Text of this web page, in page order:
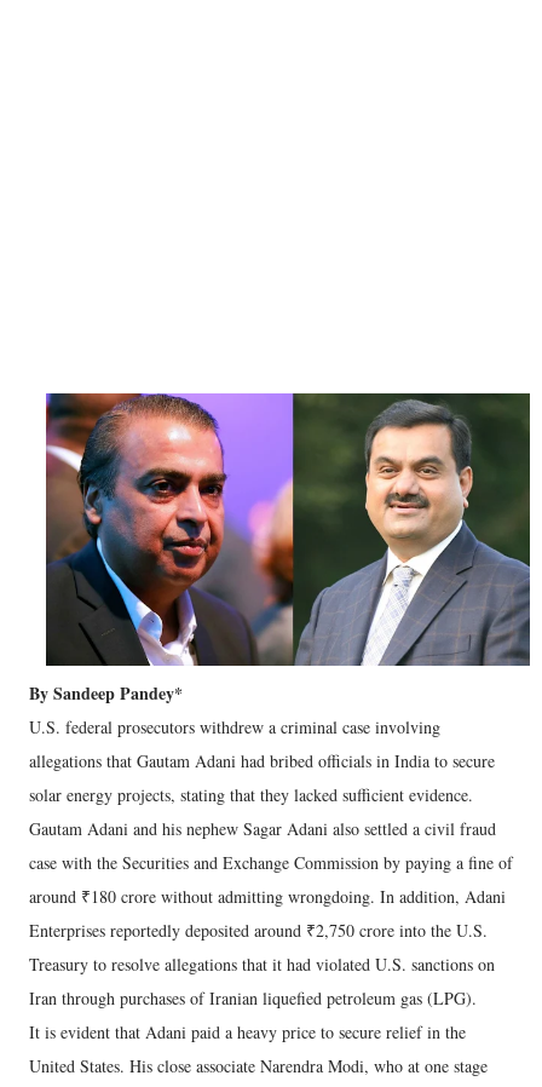
By Sandeep Pandey*
U.S. federal prosecutors withdrew a criminal case involving
allegations that Gautam Adani had bribed officials in India to secure
solar energy projects, stating that they lacked sufficient evidence.
Gautam Adani and his nephew Sagar Adani also settled a civil fraud
case with the Securities and Exchange Commission by paying a fine of
around ₹180 crore without admitting wrongdoing. In addition, Adani
Enterprises reportedly deposited around ₹2,750 crore into the U.S.
Treasury to resolve allegations that it had violated U.S. sanctions on
Iran through purchases of Iranian liquefied petroleum gas (LPG).
It is evident that Adani paid a heavy price to secure relief in the
United States. His close associate Narendra Modi, who at one stage